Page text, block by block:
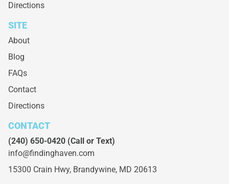
Directions
SITE
About
Blog
FAQs
Contact
Directions
CONTACT
(240) 650-0420 (Call or Text)
info@findinghaven.com
15300 Crain Hwy, Brandywine, MD 20613